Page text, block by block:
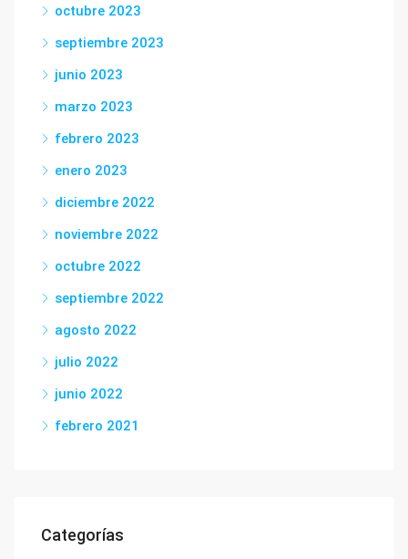
octubre 2023
septiembre 2023
junio 2023
marzo 2023
febrero 2023
enero 2023
diciembre 2022
noviembre 2022
octubre 2022
septiembre 2022
agosto 2022
julio 2022
junio 2022
febrero 2021
Categorías